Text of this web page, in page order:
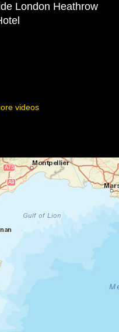
London Heathrow
videos